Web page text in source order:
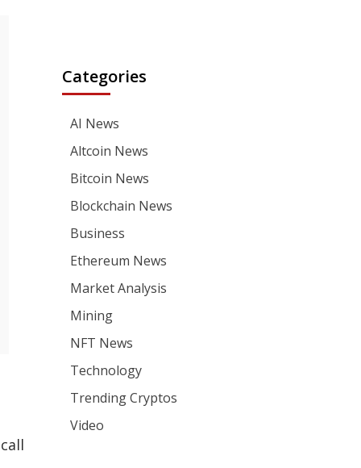
Categories
AI News
Altcoin News
Bitcoin News
Blockchain News
Business
Ethereum News
Market Analysis
Mining
NFT News
Technology
Trending Cryptos
Video